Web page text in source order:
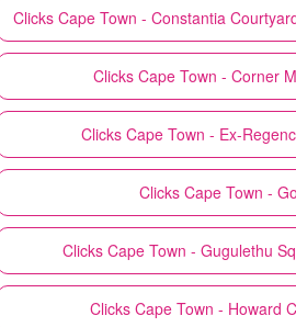
Clicks Cape Town - Constantia
Clicks Cape Town - Corner
Clicks Cape Town - Ex-
Clicks Cape Town -
Clicks Cape Town - Gugulethu
Clicks Cape Town - Howard